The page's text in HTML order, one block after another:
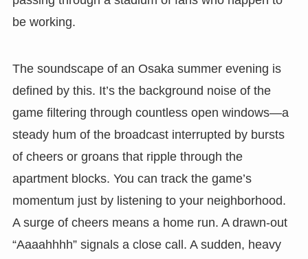
be working.
The soundscape of an Osaka summer evening is
defined by this. It’s the background noise of the
game filtering through countless open windows—a
steady hum of the broadcast interrupted by bursts
of cheers or groans that ripple through the
apartment blocks. You can track the game’s
momentum just by listening to your neighborhood.
A surge of cheers means a home run. A drawn-out
“Aaaahhhh” signals a close call. A sudden, heavy